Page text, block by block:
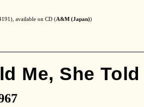
available on CD (A&M (Japan))
Me, She Told